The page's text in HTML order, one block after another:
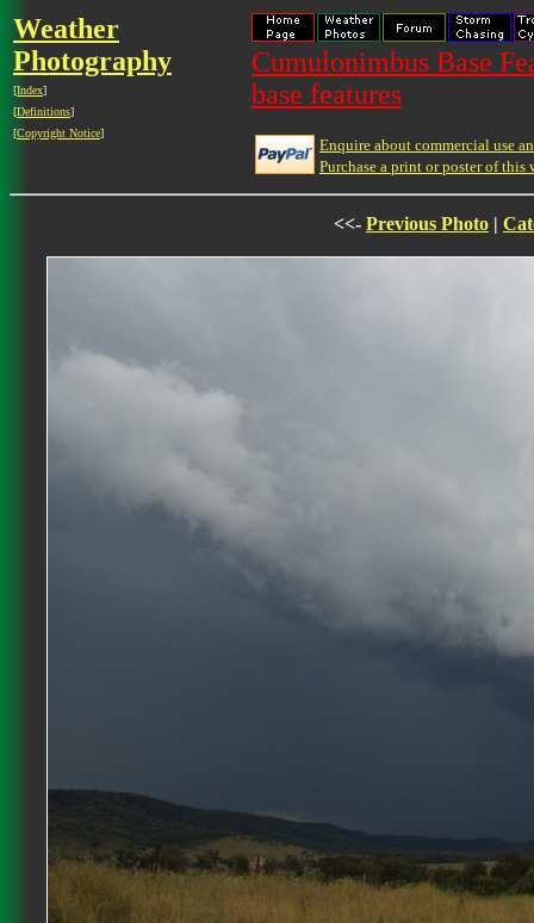
Weather
Photography
[Index]
[Definitions]
[Copyright Notice]
Cumulonimbus Base
base features
Enquire about commercial use
Purchase a print or poster of this
<<- Previous Photo |